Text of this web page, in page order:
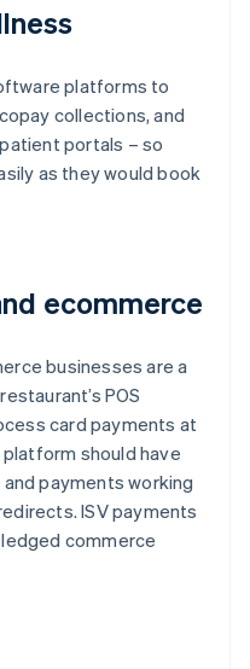
platforms to
collections, and
portals – so
as they would book
ecommerce
businesses are a
POS
card payments at
should have
payments working
ISV payments
commerce